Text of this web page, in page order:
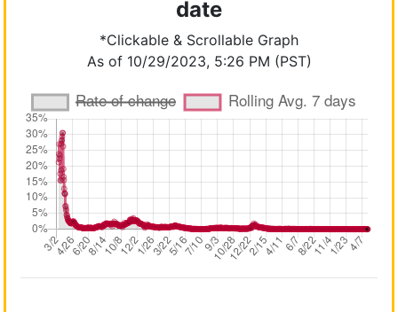
date
*Clickable & Scrollable Graph
As of 10/29/2023, 5:26 PM (PST)